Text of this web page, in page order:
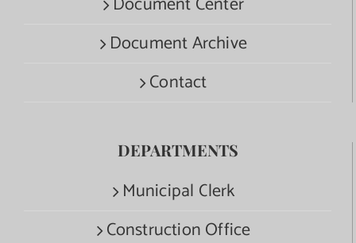
Document Archive
Contact
DEPARTMENTS
Municipal Clerk
Construction Office